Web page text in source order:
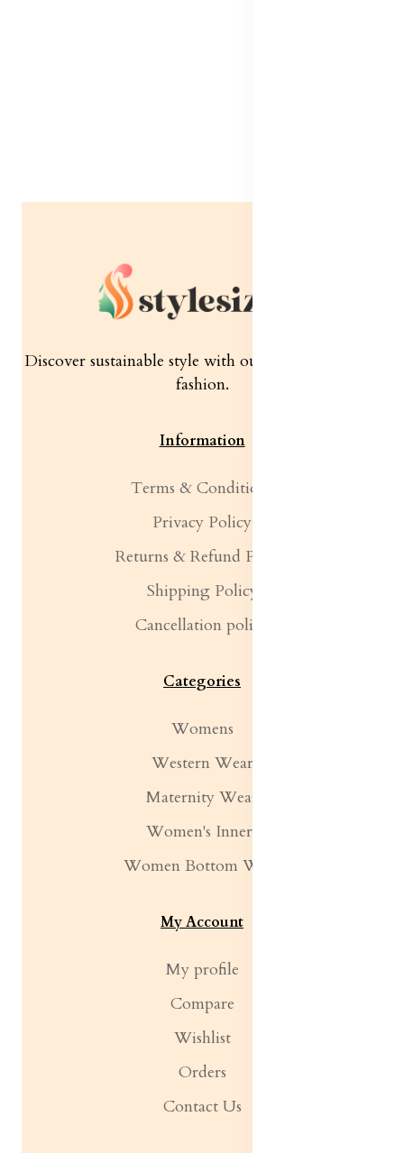
Discover sustainable style with our quality women's
fashion.
Information
Terms & Conditions
Privacy Policy
Returns & Refund Policy
Shipping Policy
Cancellation policy
Categories
Womens
Western Wear
Maternity Wear
Women's Inners
Women Bottom Wear
My Account
My profile
Compare
Wishlist
Orders
Contact Us